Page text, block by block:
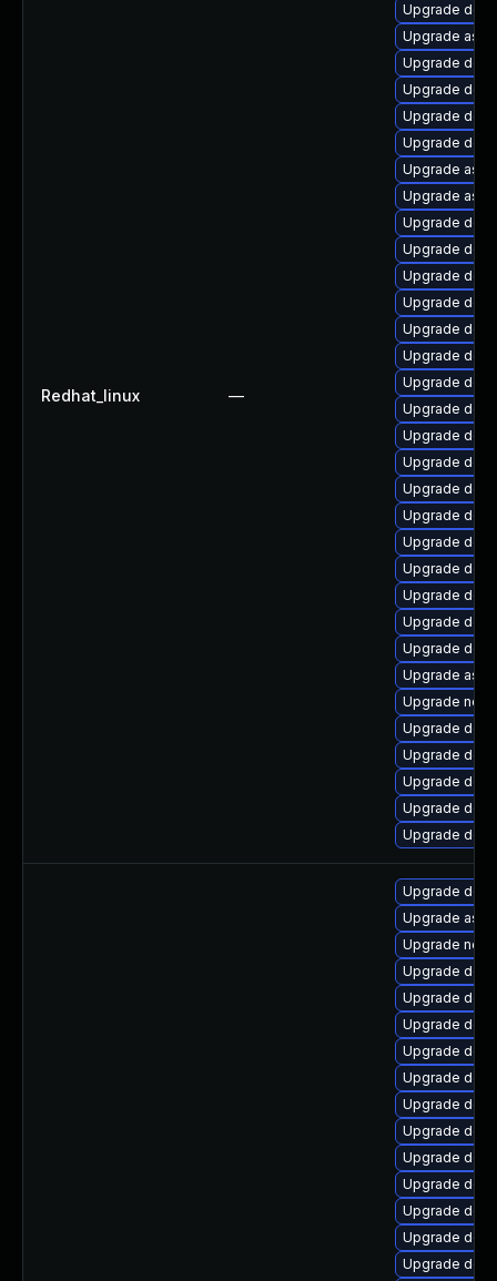
Redhat_linux —
Upgrade
Upgrade
Upgrade
Upgrade
Upgrade
Upgrade
Upgrade
Upgrade
Upgrade
Upgrade
Upgrade
Upgrade
Upgrade
Upgrade
Upgrade
Upgrade
Upgrade
Upgrade
Upgrade
Upgrade
Upgrade
Upgrade
Upgrade
Upgrade
Upgrade
Upgrade
Upgrade
Upgrade
Upgrade
Upgrade
Upgrade
Upgrade
Upgrade
Upgrade
Upgrade
Upgrade
Upgrade
Upgrade
Upgrade
Upgrade
Upgrade
Upgrade
Upgrade
Upgrade
Upgrade
Upgrade
Upgrade